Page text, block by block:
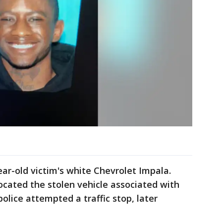
old victim's white Chevrolet Impala.
the stolen vehicle associated with
attempted a traffic stop, later